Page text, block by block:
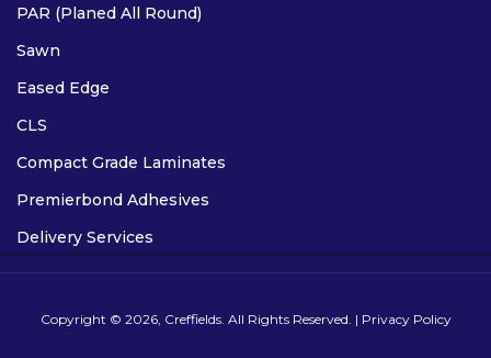
PAR (Planed All Round)
Sawn
Eased Edge
CLS
Compact Grade Laminates
Premierbond Adhesives
Delivery Services
Copyright © 2026, Creffields. All Rights Reserved. | Privacy Policy